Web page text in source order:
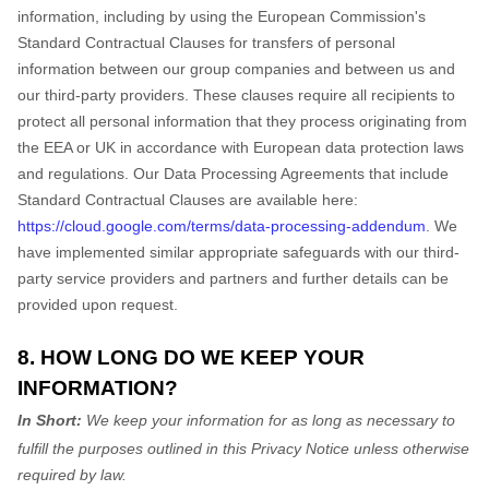
information, including by using the European Commission's
Standard Contractual Clauses for transfers of personal
information between our group companies and between us and
our third-party providers. These clauses require all recipients to
protect all personal information that they process originating from
the EEA or UK in accordance with European data protection laws
and regulations. Our Data Processing Agreements that include
Standard Contractual Clauses are available here:
https://cloud.google.com/terms/data-processing-addendum We
have implemented similar appropriate safeguards with our third-
party service providers and partners and further details can be
provided upon request.
8. HOW LONG DO WE KEEP YOUR
INFORMATION?
In Short: We keep your information for as long as necessary to
fulfillthe purposes outlined in this Privacy Notice unless otherwise
required by law.